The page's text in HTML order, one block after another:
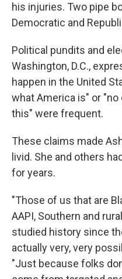
his injuries. Two pipe
Democratic and
Political pundits and
Washington, D.C.,
happen in the United
what America is" or
this" were frequent.
These claims made
livid. She and others
for years.
"Those of us that are
AAPI, Southern and
studied history since
actually very, very
"Just because folks